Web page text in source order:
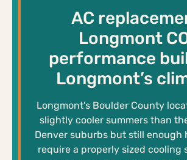
AC
Longmont
performance
Longmont’s
Longmont’s Boulder County
slightly cooler summers than
Denver suburbs but still enough
require a properly sized cooling